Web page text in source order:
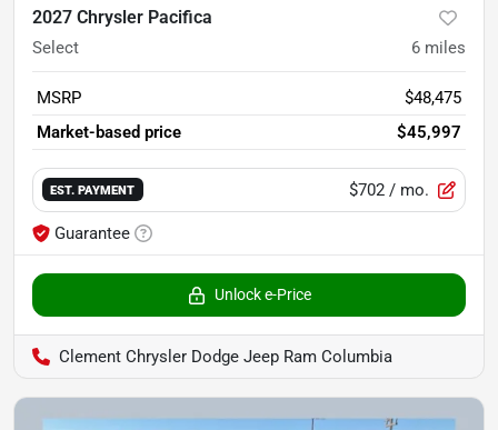
2027 Chrysler Pacifica
Select 6 miles
MSRP
$48,475
Market-based price
$45,997
EST. PAYMENT $702 / mo.
Guarantee
Unlock e-Price
Clement Chrysler Dodge Jeep Ram Columbia